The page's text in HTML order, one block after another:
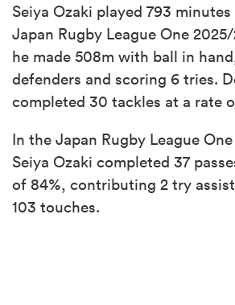
Seiya Ozaki played 793
Japan Rugby League One
he made 508m with ball in
defenders and scoring 6 tries.
completed 30 tackles at a rate
In the Japan Rugby League
Seiya Ozaki completed 37
of 84%, contributing 2 try
103 touches.